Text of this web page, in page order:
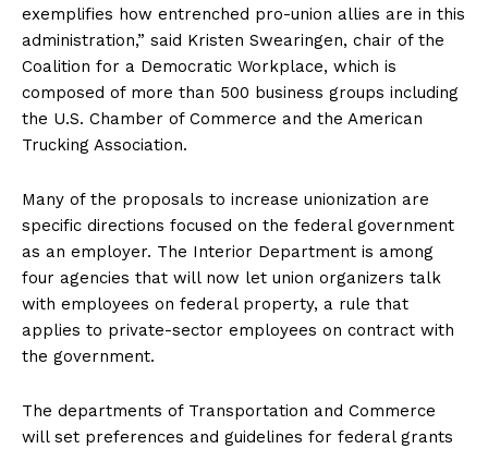
exemplifies how entrenched pro-union allies are in this
administration,” said Kristen Swearingen, chair of the
Coalition for a Democratic Workplace, which is
composed of more than 500 business groups including
the U.S. Chamber of Commerce and the American
Trucking Association.
Many of the proposals to increase unionization are
specific directions focused on the federal government
as an employer. The Interior Department is among
four agencies that will now let union organizers talk
with employees on federal property, a rule that
applies to private-sector employees on contract with
the government.
The departments of Transportation and Commerce
will set preferences and guidelines for federal grants